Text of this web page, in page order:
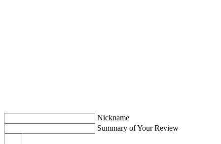
Nickname
Summary of Your Review